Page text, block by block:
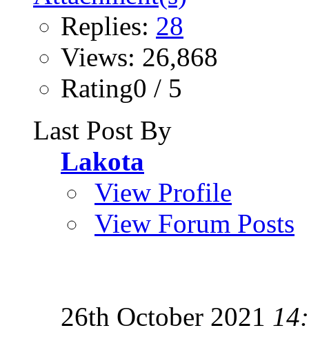
Replies: 28
Views: 26,868
Rating0 / 5
Last Post By
Lakota
View Profile
View Forum Posts
26th October 2021